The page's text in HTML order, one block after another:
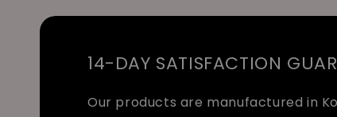
14-DAY SATISFACTION
Our products are manufactured in